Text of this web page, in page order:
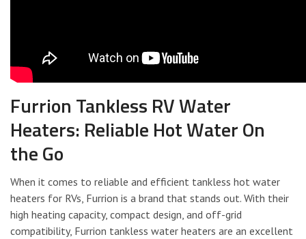
Furrion Tankless RV Water
Heaters: Reliable Hot Water On
the Go
When it comes to reliable and efficient tankless hot water
heaters for RVs, Furrion is a brand that stands out. With their
high heating capacity, compact design, and off-grid
compatibility, Furrion tankless water heaters are an excellent